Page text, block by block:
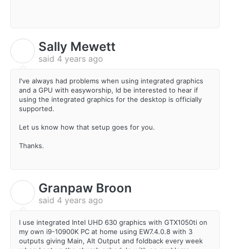
Sally Mewett
said 4 years ago
I've always had problems when using integrated graphics
and a GPU with easyworship, Id be interested to hear if
using the integrated graphics for the desktop is officially
supported.
Let us know how that setup goes for you.
Thanks.
Granpaw Broon
said 4 years ago
I use integrated Intel UHD 630 graphics with GTX1050ti on
my own i9-10900K PC at home using EW7.4.0.8 with 3
outputs giving Main, Alt Output and foldback every week